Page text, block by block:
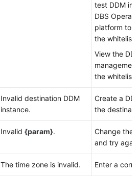
test DDM
DBS
platform to
the whitelist.
View the
the whitelist
Invalid destination DDM
instance.
Create a
the
Invalid {param}.
Change the
and try
The time zone is invalid. Enter a